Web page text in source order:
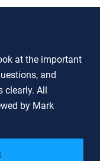
at the important
and
All
by Mark